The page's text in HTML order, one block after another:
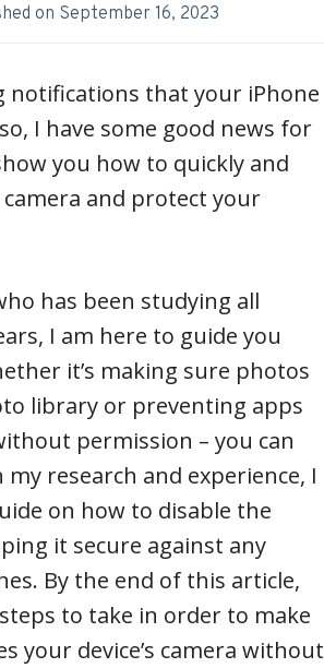
on September 16, 2023
notifications that your iPhone
I have some good news for
you how to quickly and
and protect your
has been studying all
I am here to guide you
it’s making sure photos
library or preventing apps
permission – you can
research and experience, I
on how to disable the
it secure against any
By the end of this article,
to take in order to make
your device’s camera without